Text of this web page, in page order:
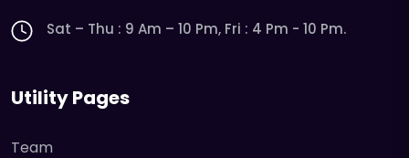
Sat – Thu : 9 Am – 10 Pm, Fri : 4 Pm - 10 Pm.
Utility Pages
Team